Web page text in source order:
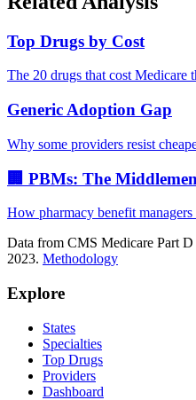
Top Drugs by Cost
The 20 drugs that cost Medicare
Generic Adoption Gap
Why some providers resist
🏢 PBMs: The Middlemen
How pharmacy benefit
Data from CMS Medicare Part
2023. Methodology
Explore
States
Specialties
Top Drugs
Providers
Dashboard